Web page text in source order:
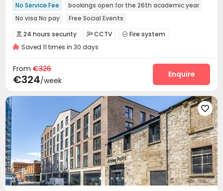
No Service Fee
bookings open for the 26th academic year
No visa No pay
Free Social Events
Pre-orders will open in Spring 2026
Near Tram Station
Close to Police Station
Near Cafe
 24 hours security CCTV  Fire system
Video Surveillance Controlled Access
Social events On-site maintenance team
Laundry Room Free Printing
Package Locker Study Room Lobby Lounge
Bike Storage Trash Room Gym
Cinema room  Game Room Basketball Court
Bowling Music Studio Courtyard Rooftop
Terrace
Saved 11 times in 30 days
From €326
€324/week
Enquire
